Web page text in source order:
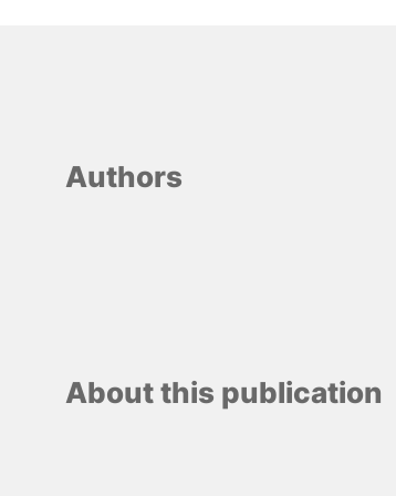
Authors
About this publication